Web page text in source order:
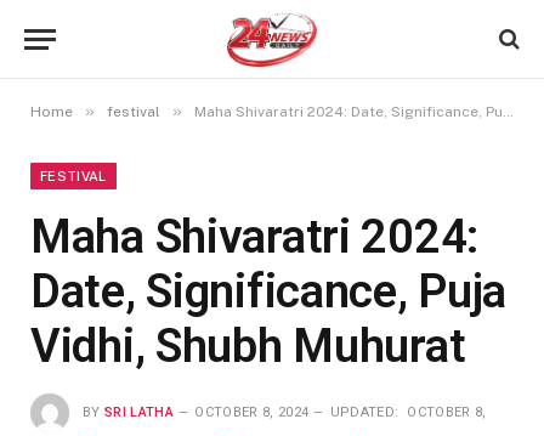
Home » festival » Maha Shivaratri 2024: Date, Significance, Puja Vidhi, Shubh Muhurat
FESTIVAL
Maha Shivaratri 2024:
Date, Significance, Puja
Vidhi, Shubh Muhurat
BY SRI LATHA OCTOBER 8, 2024 UPDATED: OCTOBER 8,